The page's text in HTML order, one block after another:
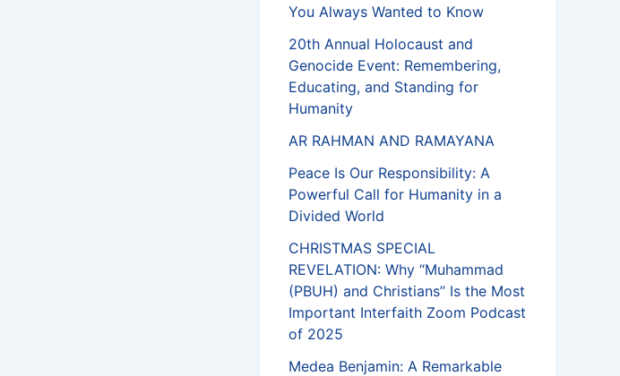
You Always Wanted to Know
20th Annual Holocaust and
Genocide Event: Remembering,
Educating, and Standing for
Humanity
AR RAHMAN AND RAMAYANA
Peace Is Our Responsibility: A
Powerful Call for Humanity in a
Divided World
CHRISTMAS SPECIAL
REVELATION: Why “Muhammad
(PBUH) and Christians” Is the Most
Important Interfaith Zoom Podcast
of 2025
Medea Benjamin: A Remarkable